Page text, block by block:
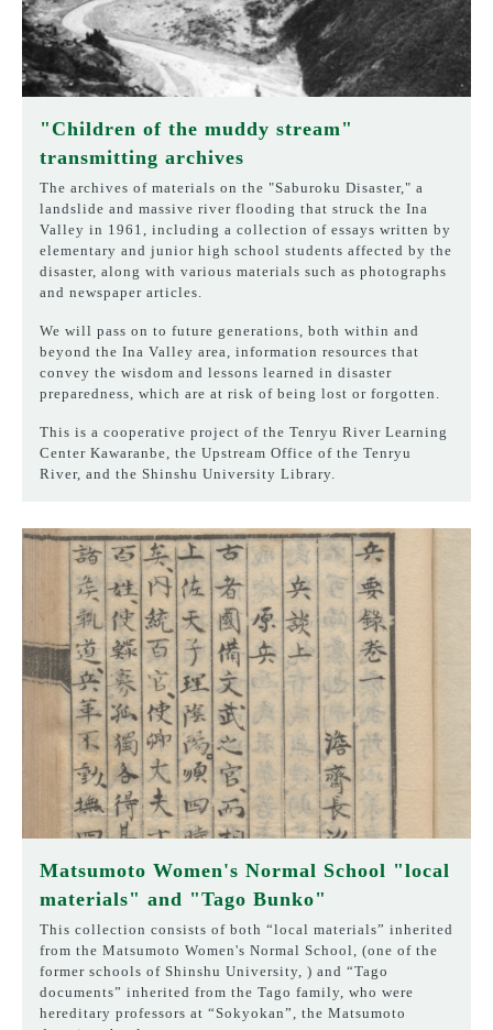
"Children of the muddy stream"
transmitting archives
The archives of materials on the "Saburoku Disaster," a
landslide and massive river flooding that struck the Ina
Valley in 1961, including a collection of essays written by
elementary and junior high school students affected by the
disaster, along with various materials such as photographs
and newspaper articles.
We will pass on to future generations, both within and
beyond the Ina Valley area, information resources that
convey the wisdom and lessons learned in disaster
preparedness, which are at risk of being lost or forgotten.
This is a cooperative project of the Tenryu River Learning
Center Kawaranbe, the Upstream Office of the Tenryu
River, and the Shinshu University Library.
Matsumoto Women's Normal School "local
materials" and "Tago Bunko"
This collection consists of both “local materials” inherited
from the Matsumoto Women's Normal School, (one of the
former schools of Shinshu University, ) and “Tago
documents” inherited from the Tago family, who were
hereditary professors at “Sokyokan”, the Matsumoto